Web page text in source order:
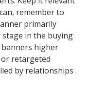
remember to
primarily
stage in the buying
banners higher
retargeted
by relationships .